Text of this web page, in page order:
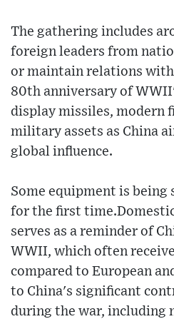
The gathering includes
foreign leaders from
or maintain relations
80th anniversary of
display missiles, modern
military assets as China
global influence.
Some equipment is
for the first
serves as a reminder of
WWII, which often
compared to European
to China's significant
during the war, including